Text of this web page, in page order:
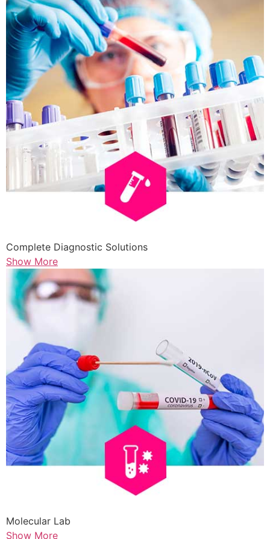
Complete Diagnostic Solutions
Show More
Molecular Lab
Show More